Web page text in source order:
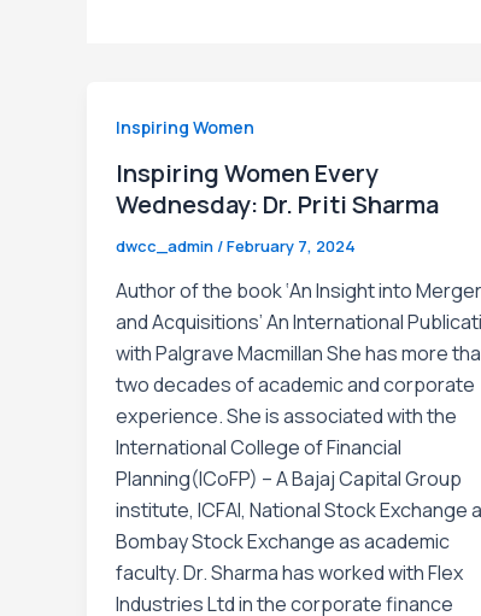
Inspiring Women
Inspiring Women Every
Wednesday: Dr. Priti Sharma
dwcc_admin /February 7, 2024
Author of the book ‘An Insight into
and Acquisitions’ An International
with Palgrave Macmillan She has more
two decades of academic and corporate
experience. She is associated with the
International College of Financial
Planning(ICoFP) – A Bajaj Capital Group
institute, ICFAI, National Stock Exchange
Bombay Stock Exchange as academic
faculty. Dr. Sharma has worked with Flex
Industries Ltd in the corporate finance